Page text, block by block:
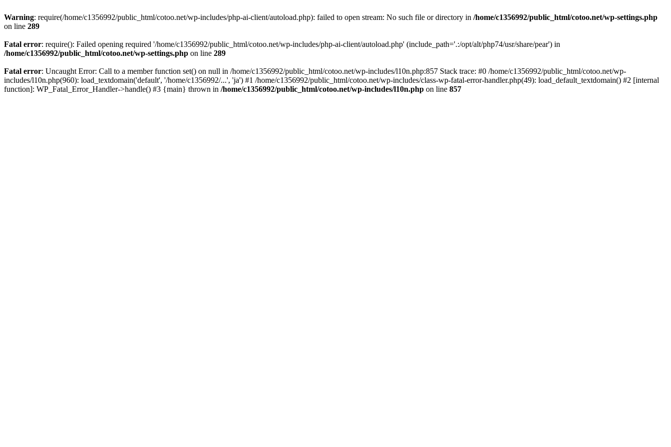
Warning: require(/home/c1356992/public_html/cotoo.net/wp-includes/php-ai-client/autoload.php): failed to open stream: No such file or directory in /home/c1356992/public_html/cotoo.net/wp-settings.php
on line 289
Fatal error: require(): Failed opening required '/home/c1356992/public_html/cotoo.net/wp-includes/php-ai-client/autoload.php' (include_path='.:/opt/alt/php74/usr/share/pear') in
/home/c1356992/public_html/cotoo.net/wp-settings.php on line 289
Fatal error: Uncaught Error: Call to a member function set() on null in /home/c1356992/public_html/cotoo.net/wp-includes/l10n.php:857 Stack trace: #0 /home/c1356992/public_html/cotoo.net/wp-
includes/l10n.php(960): load_textdomain('default', '/home/c1356992/...', 'ja') #1 /home/c1356992/public_html/cotoo.net/wp-includes/class-wp-fatal-error-handler.php(49): load_default_textdomain() #2 [internal
function]: WP_Fatal_Error_Handler->handle() #3 {main} thrown in /home/c1356992/public_html/cotoo.net/wp-includes/l10n.php on line 857